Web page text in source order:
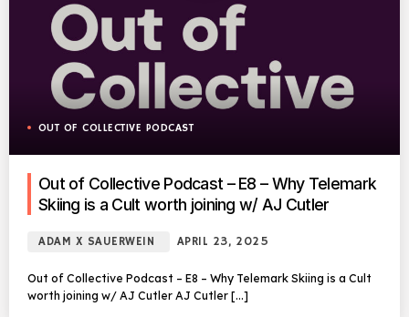
OUT OF COLLECTIVE PODCAST
Out of Collective Podcast – E8 – Why Telemark
Skiing is a Cult worth joining w/ AJ Cutler
ADAM X SAUERWEIN APRIL 23, 2025
Out of Collective Podcast – E8 – Why Telemark Skiing is a Cult
worth joining w/ AJ Cutler AJ Cutler […]